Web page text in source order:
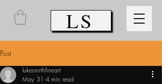
LS
Post
lukesmithfineart
May 31 4 min read